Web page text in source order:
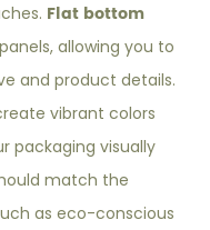
Flat bottom
allowing you to
and product details.
vibrant colors
packaging visually
match the
as eco-conscious